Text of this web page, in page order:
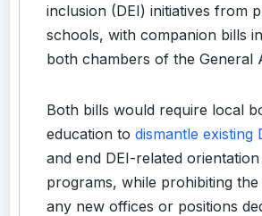
inclusion (DEI) initiatives from
schools, with companion bills
both chambers of the General
Both bills would require local
education to dismantle existing
and end DEI-related
programs, while prohibiting
any new offices or positions